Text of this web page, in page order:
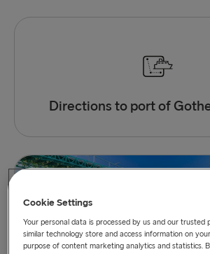
Directions to port of
Cookie Settings
Your personal data is processed by us and our trusted
similar technology store and access information on
purpose of content marketing analytics and statistics.